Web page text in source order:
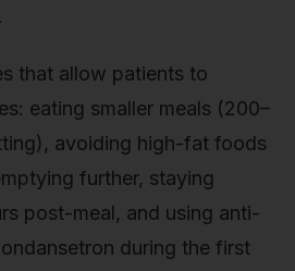
that allow patients to
eating smaller meals (200–
avoiding high-fat foods
further, staying
post-meal, and using anti-
during the first